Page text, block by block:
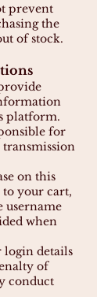
prevent
the
of stock.
platform.
for
on this
to your cart,
username
when
login details
of
conduct